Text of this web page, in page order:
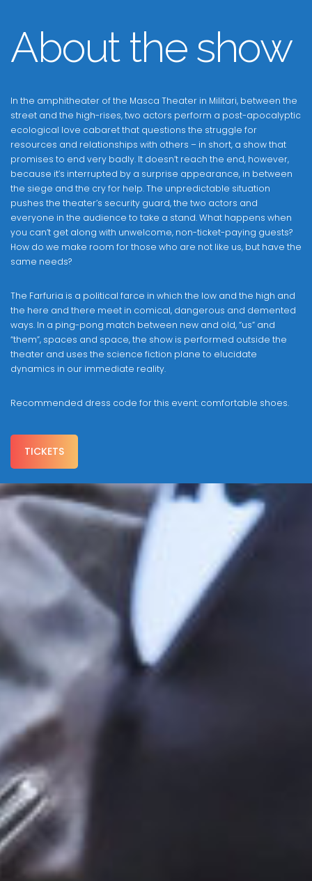
About the show
In the amphitheater of the Masca Theater in Militari, between the
street and the high-rises, two actors perform a post-apocalyptic
ecological love cabaret that questions the struggle for
resources and relationships with others – in short, a show that
promises to end very badly. It doesn’t reach the end, however,
because it’s interrupted by a surprise appearance, in between
the siege and the cry for help. The unpredictable situation
pushes the theater’s security guard, the two actors and
everyone in the audience to take a stand. What happens when
you can’t get along with unwelcome, non-ticket-paying guests?
How do we make room for those who are not like us, but have the
same needs?
The Farfuria is a political farce in which the low and the high and
the here and there meet in comical, dangerous and demented
ways. In a ping-pong match between new and old, “us” and
“them”, spaces and space, the show is performed outside the
theater and uses the science fiction plane to elucidate
dynamics in our immediate reality.
Recommended dress code for this event: comfortable shoes.
TICKETS